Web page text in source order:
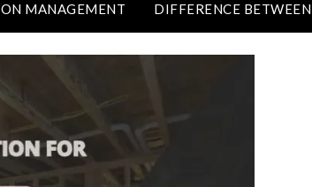
MANAGEMENT DIFFERENCE BETWEEN